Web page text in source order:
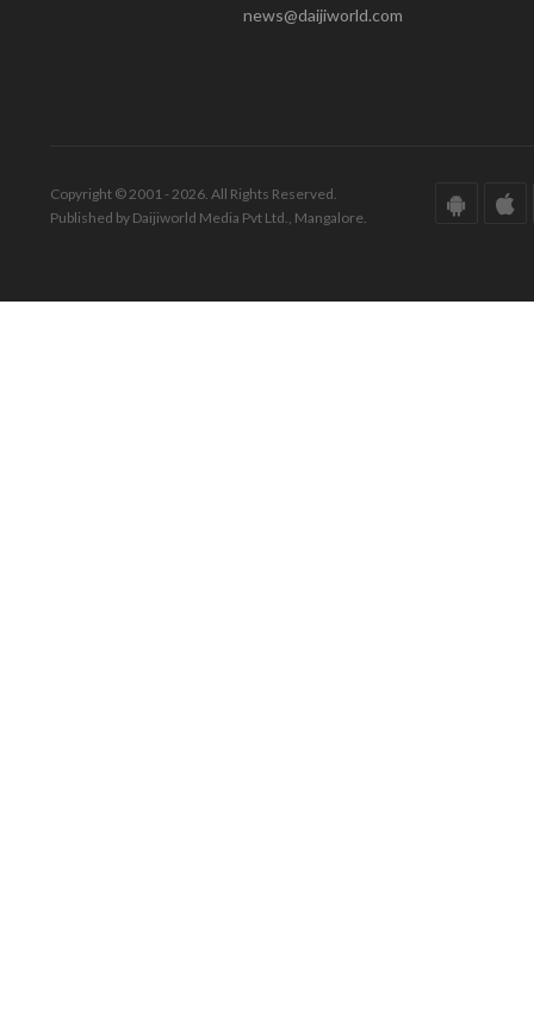
news@daijiworld.com
Copyright © 2001 - 2026. All Rights Reserved.
Published by Daijiworld Media Pvt Ltd., Mangalore.